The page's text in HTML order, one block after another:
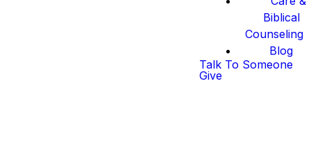
Biblical
Counseling
Blog
Talk To Someone
Give